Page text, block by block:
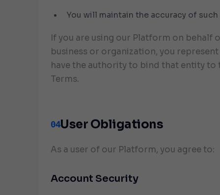
You will maintain the accuracy of
If you are using our Platform on behalf
business or organization, you
have the authority to bind that entity to
Terms.
04User Obligations
As a user of our Platform, you agree to:
Account Security